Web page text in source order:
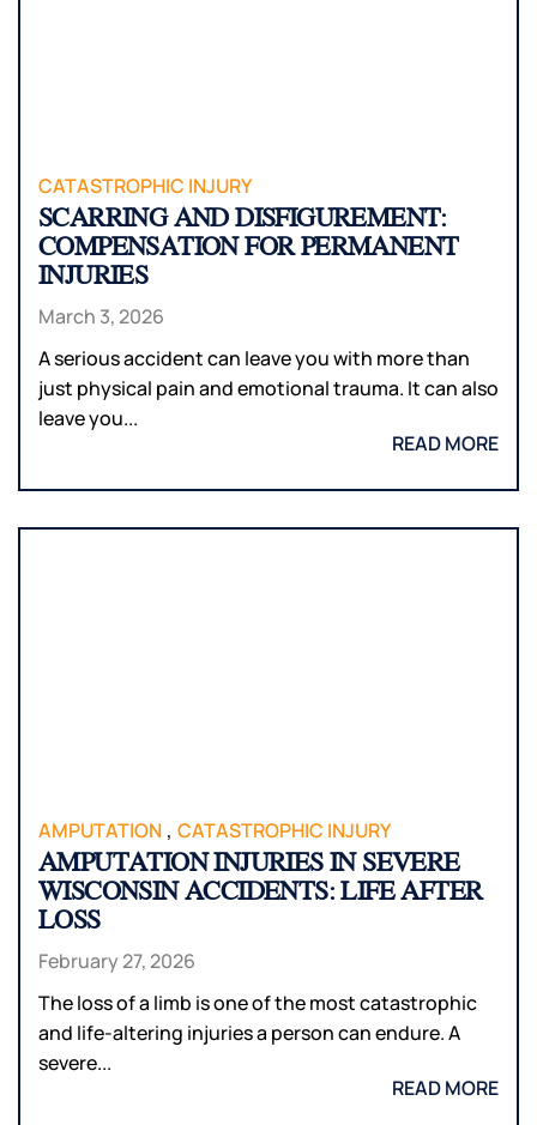
CATASTROPHIC INJURY
SCARRING AND DISFIGUREMENT:
COMPENSATION FOR PERMANENT
INJURIES
March 3, 2026
A serious accident can leave you with more than
just physical pain and emotional trauma. It can also
leave you...
READ MORE
AMPUTATION , CATASTROPHIC INJURY
AMPUTATION INJURIES IN SEVERE
WISCONSIN ACCIDENTS: LIFE AFTER
LOSS
February 27, 2026
The loss of a limb is one of the most catastrophic
and life-altering injuries a person can endure. A
severe...
READ MORE